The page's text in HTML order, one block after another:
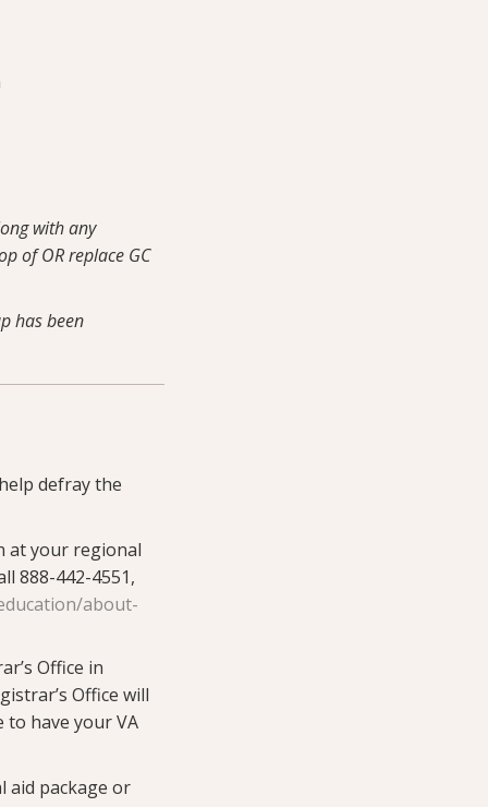
with any
of OR replace GC
has been
defray the
at your regional
888-442-4551,
about-
Office in
Office will
to have your VA
aid package or